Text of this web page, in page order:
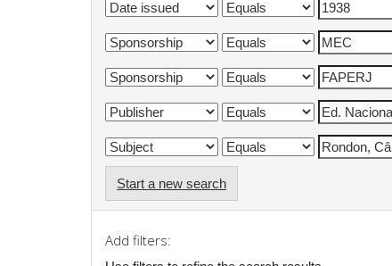
Start a new search
Add filters: